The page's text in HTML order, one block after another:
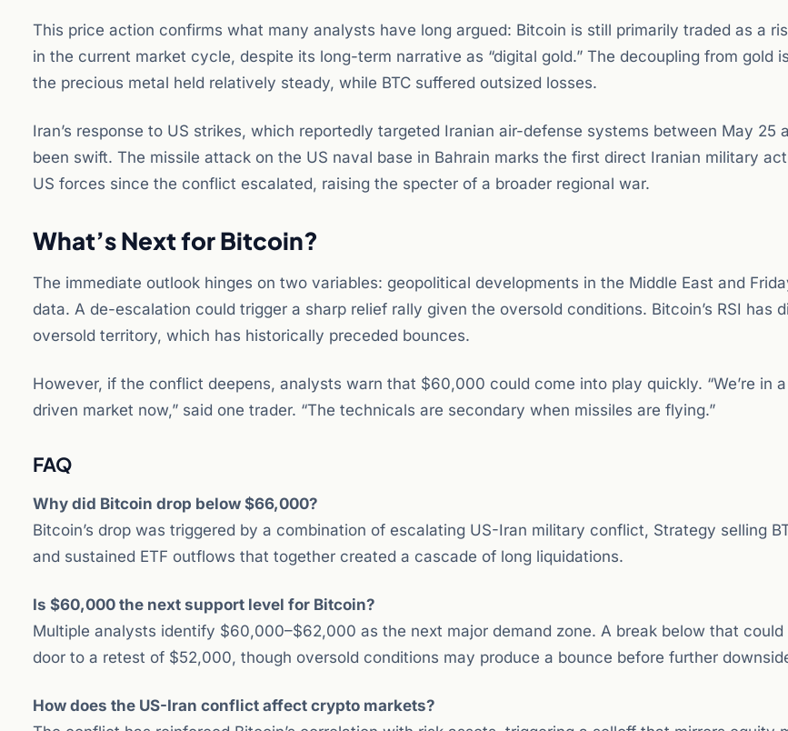
This price action confirms what many analysts have long argued: Bitcoin is still primarily traded as a
in the current market cycle, despite its long-term narrative as “digital gold.” The decoupling from gold
the precious metal held relatively steady, while BTC suffered outsized losses.
Iran’s response to US strikes, which reportedly targeted Iranian air-defense systems between May 25
been swift. The missile attack on the US naval base in Bahrain marks the first direct Iranian military
US forces since the conflict escalated, raising the specter of a broader regional war.
What’s Next for Bitcoin?
The immediate outlook hinges on two variables: geopolitical developments in the Middle East and
data. A de-escalation could trigger a sharp relief rally given the oversold conditions. Bitcoin’s RSI has
oversold territory, which has historically preceded bounces.
However, if the conflict deepens, analysts warn that $60,000 could come into play quickly. “We’re in
driven market now,” said one trader. “The technicals are secondary when missiles are flying.”
FAQ
Why did Bitcoin drop below $66,000?
Bitcoin’s drop was triggered by a combination of escalating US-Iran military conflict, Strategy selling
and sustained ETF outflows that together created a cascade of long liquidations.
Is $60,000 the next support level for Bitcoin?
Multiple analysts identify $60,000–$62,000 as the next major demand zone. A break below that could
door to a retest of $52,000, though oversold conditions may produce a bounce before further
How does the US-Iran conflict affect crypto markets?